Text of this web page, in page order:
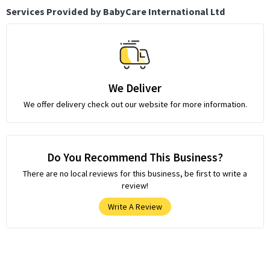
Services Provided by BabyCare International Ltd
We Deliver
We offer delivery check out our website for more information.
Do You Recommend This Business?
There are no local reviews for this business, be first to write a
review!
Write A Review